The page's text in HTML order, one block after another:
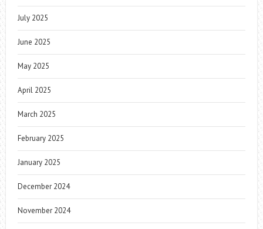
July 2025
June 2025
May 2025
April 2025
March 2025
February 2025
January 2025
December 2024
November 2024